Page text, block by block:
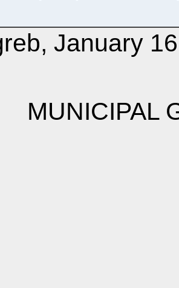
January
MUNICIPAL